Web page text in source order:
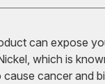
can expose
which is
cancer and